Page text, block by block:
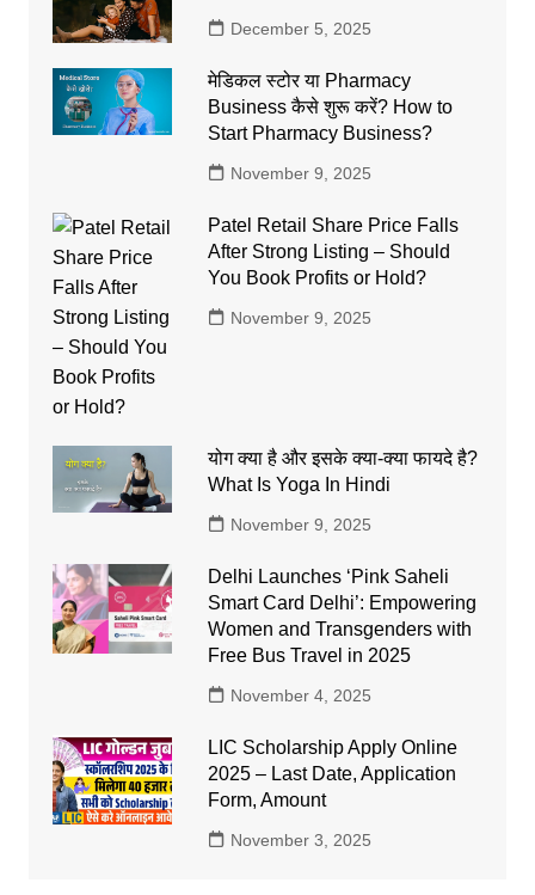
December 5, 2025
मेडिकल स्टोर या Pharmacy
Business कैसे शुरू करें? How to
Start Pharmacy Business?
November 9, 2025
Patel Retail Share Price Falls
After Strong Listing – Should
You Book Profits or Hold?
November 9, 2025
योग क्या है और इसके क्या-क्या फायदे है?
What Is Yoga In Hindi
November 9, 2025
Delhi Launches ‘Pink Saheli
Smart Card Delhi’: Empowering
Women and Transgenders with
Free Bus Travel in 2025
November 4, 2025
LIC Scholarship Apply Online
2025 – Last Date, Application
Form, Amount
November 3, 2025